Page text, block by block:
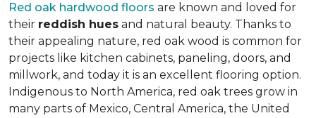
Red oak hardwood floors are known and loved for
their reddish hues and natural beauty. Thanks to
their appealing nature, red oak wood is common for
projects like kitchen cabinets, paneling, doors, and
millwork, and today it is an excellent flooring option.
Indigenous to North America, red oak trees grow in
many parts of Mexico, Central America, the United